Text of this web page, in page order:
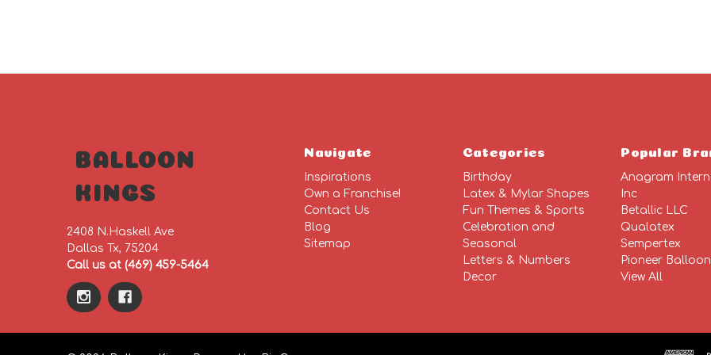
BALLOON
KINGS
2408 N.Haskell Ave
Dallas Tx, 75204
Call us at (469) 459-5464
Navigate
Inspirations
Own a Franchise!
Contact Us
Blog
Sitemap
Categories
Birthday
Latex & Mylar Shapes
Fun Themes & Sports
Celebration and
Seasonal
Letters & Numbers
Decor
Popular
Anagram
Inc
Betallic LLC
Qualatex
Sempertex
Pioneer Balloon
View All